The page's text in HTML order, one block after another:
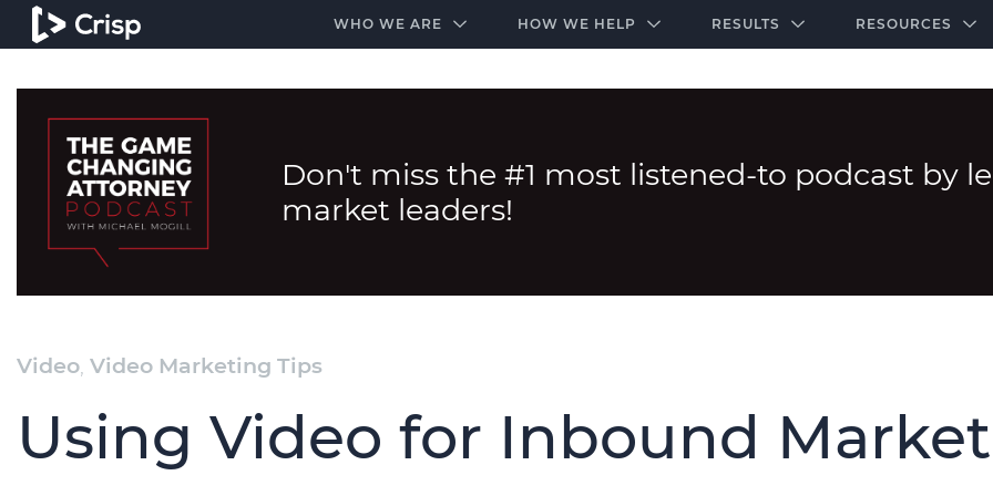
WHO WE ARE HOW WE HELP RESULTS RESOURCES
Don't miss the #1 most listened-to podcast by
market leaders!
Video, Video Marketing Tips
Using Video for Inbound